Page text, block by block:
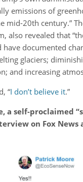
emissions of
mid-20th century.”
also revealed that
documented
glaciers;
and increasing
“I don’t believe it.”
a self-proclaimed
on Fox News